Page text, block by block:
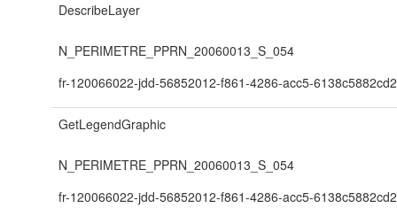
DescribeLayer
N_PERIMETRE_PPRN_20060013_S_054
fr-120066022-jdd-56852012-f861-4286-acc5-6138c5882cd2
GetLegendGraphic
N_PERIMETRE_PPRN_20060013_S_054
fr-120066022-jdd-56852012-f861-4286-acc5-6138c5882cd2